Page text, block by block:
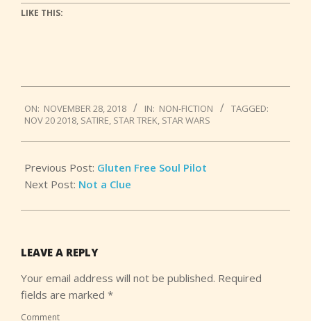
LIKE THIS:
11-
28
ON: NOVEMBER 28, 2018 IN: NON-FICTION
TAGGED:
NOV 20 2018, SATIRE, STAR TREK, STAR WARS
Previous Post: Gluten Free Soul Pilot
Next Post: Not a Clue
LEAVE A REPLY
Your email address will not be published. Required
fields are marked *
Comment